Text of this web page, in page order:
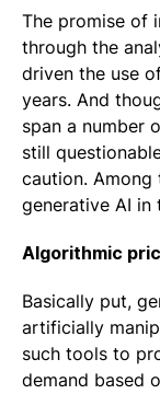
The promise of
through the
driven the use
years. And
span a number
still
caution. Among
generative AI in
Algorithmic
Basically put,
artificially
such tools to
demand based